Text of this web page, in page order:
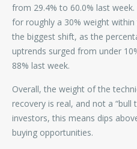
from 29.4% to 60.0% last
for roughly a 30% weight
the biggest shift, as the
uptrends surged from under
88% last week.
Overall, the weight of the
recovery is real, and not a “bull
investors, this means dips
buying opportunities.